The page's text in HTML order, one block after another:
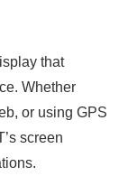
that
Whether
or using GPS
screen